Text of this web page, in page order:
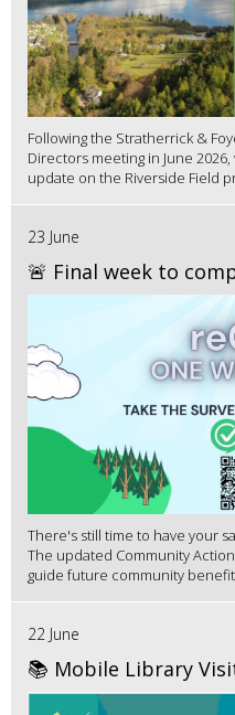
Following the Stratherrick &
Directors meeting in June
update on the Riverside Field
23 June
🚨 Final week to
There's still time to have your
The updated Community
guide future community benefit...
22 June
📚 Mobile Library